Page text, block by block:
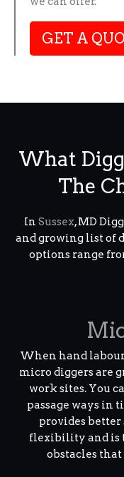
GET A
What
The
In Sussex, MD
and growing list of
options range
When hand
micro diggers are
work sites. You
passage ways in
provides
flexibility and is
obstacles